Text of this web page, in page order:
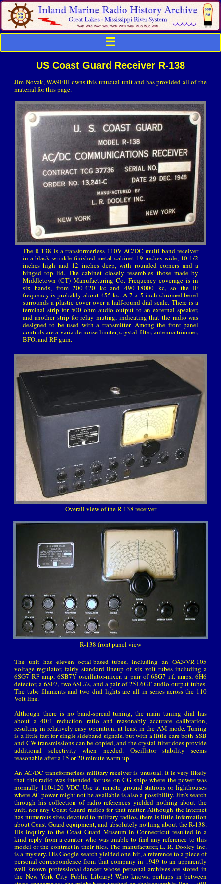
☰
US Coast Guard Receiver R-138
Jim Novak, WA9FIH owns this unusual unit and has provided all of the
material for this page.
The R-138 is a transformerless 110V AC/DC multi-band receiver
in a black wrinkle finished metal cabinet 19 inches wide, 10-1/2
inches high and 12 inches deep, with rounded corners and a
hinged top lid. The cabinet closely resembles those made by
Middletown (CT) Manufacturing Co. Frequency coverage is in
six bands, from 200-420 kc and 490-18000 kc, so the IF
frequency is probably about 455 kc. A 7 x 5 inch chromed bezel
surrounds a plastic cover over a half-round dial scale. There is a
terminal strip for 500 ohm audio output to an external speaker,
and another strip for relay muting, indicating that the radio was
designed to be used with a transmitter. Among the front panel
controls are a variable noise limiter, crystal filter, antenna trimmer,
BFO, and RF gain.
Overall view of the R-138 receiver
R-138 front panel view
The unit has eleven octal-based tubes, including an OA3/VR-105
voltage regulator, fairly standard lineup of six volt tubes including a
6SG7 RF amp, 6SB7Y oscillator-mixer, a pair of 6SG7 i.f. amps, 6H6
detector, a 6SF7, two 6SL7s, and a pair of 25L6GT audio output tubes.
The tube filaments and two dial lights are all in series across the 110
Volt line.
Although there is no band-spread tuning, the main tuning dial has
about a 40:1 reduction ratio and reasonably accurate calibration,
resulting in relatively easy operation, at least in the AM mode. Tuning
is a little fast for single sideband signals, but with a little care both SSB
and CW transmissions can be copied, and the crystal filter does provide
additional selectivity when needed. Oscillator stability seems
reasonable after a 15 or 20 minute warm-up.
An AC/DC transformerless military receiver is unusual. It is very likely
that this radio was intended for use on CG ships where the power was
normally 110-120 VDC. Use at remote ground stations or lighthouses
where AC power might not be available is also a possibility. Jim's search
through his collection of radio references yielded nothing about the
unit, nor any Coast Guard radios for that matter. Although the Internet
has numerous sites devoted to military radios, there is little information
about Coast Guard equipment, and absolutely nothing about the R-138.
His inquiry to the Coast Guard Museum in Connecticut resulted in a
kind reply from a curator who was unable to find any reference to this
model or the contract in their files. The manufacturer, L. R. Dooley Inc.
is a mystery. His Google search yielded one hit, a reference to a piece of
personal correspondence from that company in 1949 to an apparently
well known professional dancer whose personal archives are stored in
the New York City Public Library! Who knows, perhaps in between